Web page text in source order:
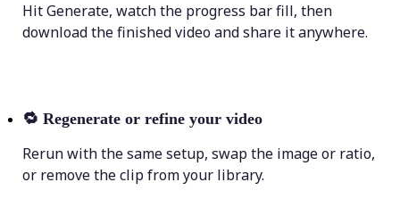
Hit Generate, watch the progress bar fill, then
download the finished video and share it anywhere.
🔁 Regenerate or refine your video
Rerun with the same setup, swap the image or ratio,
or remove the clip from your library.